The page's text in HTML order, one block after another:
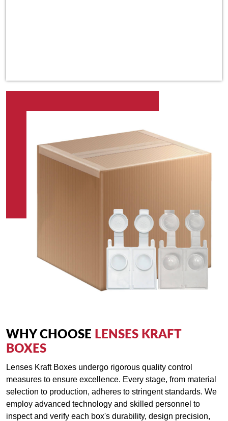
WHY CHOOSE LENSES KRAFT
BOXES
Lenses Kraft Boxes undergo rigorous quality control
measures to ensure excellence. Every stage, from material
selection to production, adheres to stringent standards. We
employ advanced technology and skilled personnel to
inspect and verify each box's durability, design precision,